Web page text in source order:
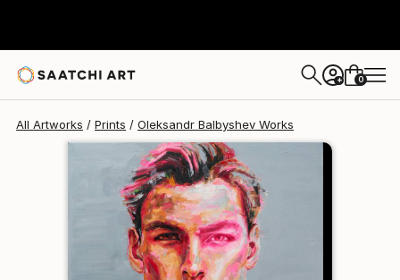
+ 0
All Artworks Prints Oleksandr Balbyshev Works